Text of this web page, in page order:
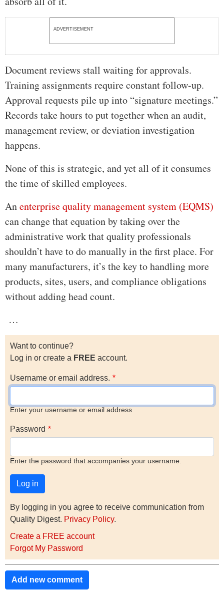
ADVERTISEMENT
Document reviews stall waiting for approvals.
Training assignments require constant follow-up.
Approval requests pile up into “signature meetings.”
Records take hours to put together when an audit,
management review, or deviation investigation
happens.
None of this is strategic, and yet all of it consumes
the time of skilled employees.
Anenterprise quality management system (EQMS)
can change that equation by taking over the
administrative work that quality professionals
shouldn’t have to do manually in the first place. For
many manufacturers, it’s the key to handling more
products, sites, users, and compliance obligations
without adding head count.
…
Want to continue?
Log in or create a FREE account.
Username or email address.
Enter your username or email address
Password
Enter the password that accompanies your username.
By logging in you agree to receive communication from
Quality Digest. Privacy Policy.
Create a FREE account
Forgot My Password
Add new comment